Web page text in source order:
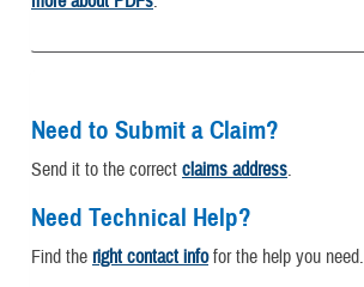
Need to Submit a Claim?
Send it to the correct claims address.
Need Technical Help?
Find the right contact infofor the help you need.